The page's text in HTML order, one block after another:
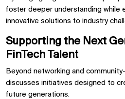
foster deeper understanding while
innovative solutions to industry
Supporting the Next
FinTech Talent
Beyond networking and
discusses initiatives designed to
future generations.